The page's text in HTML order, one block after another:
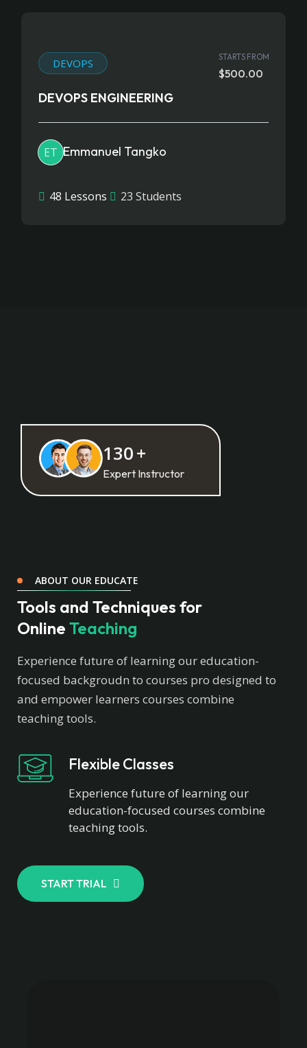
DEVOPS STARTS FROM
$500.00
DEVOPS ENGINEERING
ET Emmanuel Tangko
48 Lessons 23 Students
130+
ABOUT OUR EDUCATE
Tools and Techniques for
Online Teaching
Experience future of learning our education-
focused backgroudn to courses pro designed to
and empower learners courses combine
teaching tools.
Flexible Classes
Experience future of learning our
education-focused courses combine
teaching tools.
START TRIAL